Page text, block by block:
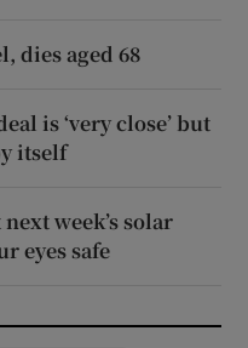
dies aged 68
is ‘very close’ but
itself
week’s solar
eyes safe